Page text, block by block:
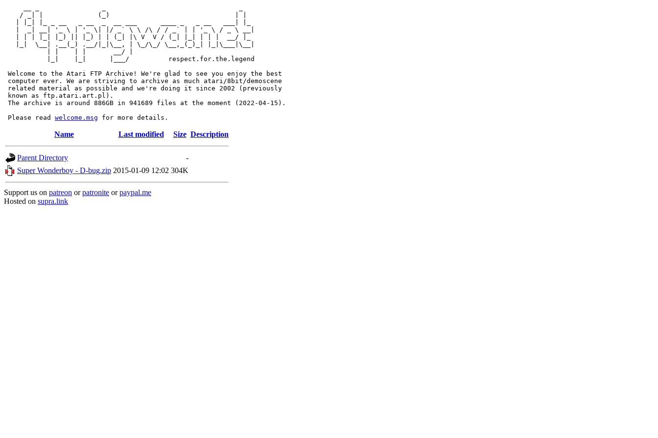
    / _| |              (_)                                | |
   |  _| __| '_ \ | '_ \| |/ _` \ \ /\ / / _` | | '_ \ / _ \ __|
   | | | |_| |_) || |_) | | (_| |\ V  V / (_| |_| | | |  __/ |_
   |_|  \__| .__(_) .__/|_|\__, | \_/\_/ \__,_(_)_| |_|\___|\__|
           | |    | |       __/ |
           |_|    |_|      |___/          respect.for.the.legend
Welcome to the Atari FTP Archive! We're glad to see you enjoy the best
computer ever. We are striving to archive as much atari/8bit/demoscene
related material as possible and we're doing it since 2002 (previously
known as ftp.atari.art.pl).
The archive is around 886GB in 941689 files at the moment (2022-04-15).
Please read welcome.msg
Name Last modified Size Description
Parent Directory
-
Super Wonderboy - D-bug.zip 2015-01-09 12:02 304K
Support us on patreon orpatronite orpaypal.me
Hosted on supra.link